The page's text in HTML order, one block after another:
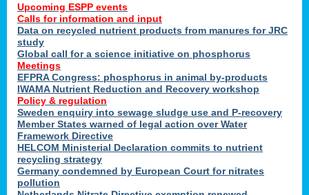
Upcoming ESPP events
Calls for information and input
Data on recycled nutrient products from manures for JRC
study
Global call for a science initiative on phosphorus
Meetings
EFPRA Congress: phosphorus in animal by-products
IWAMA Nutrient Reduction and Recovery workshop
Policy & regulation
Sweden enquiry into sewage sludge use and P-recovery
Member States warned of legal action over Water
Framework Directive
HELCOM Ministerial Declaration commits to nutrient
recycling strategy
Germany condemned by European Court for nitrates
pollution